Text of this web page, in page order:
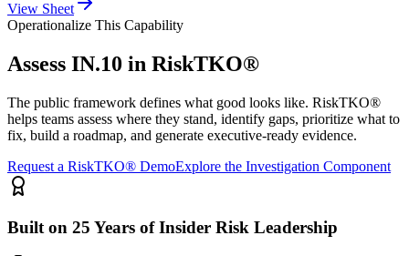
View Sheet
Operationalize This Capability
Assess IN.10 in RiskTKO®
The public framework defines what good looks like. RiskTKO®
helps teams assess where they stand, identify gaps, prioritize what to
fix, build a roadmap, and generate executive-ready evidence.
Request a RiskTKO® DemoExplore the Investigation Component
Built on 25 Years of Insider Risk Leadership